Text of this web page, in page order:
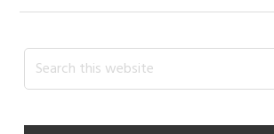
Primary
Sidebar
Search
this